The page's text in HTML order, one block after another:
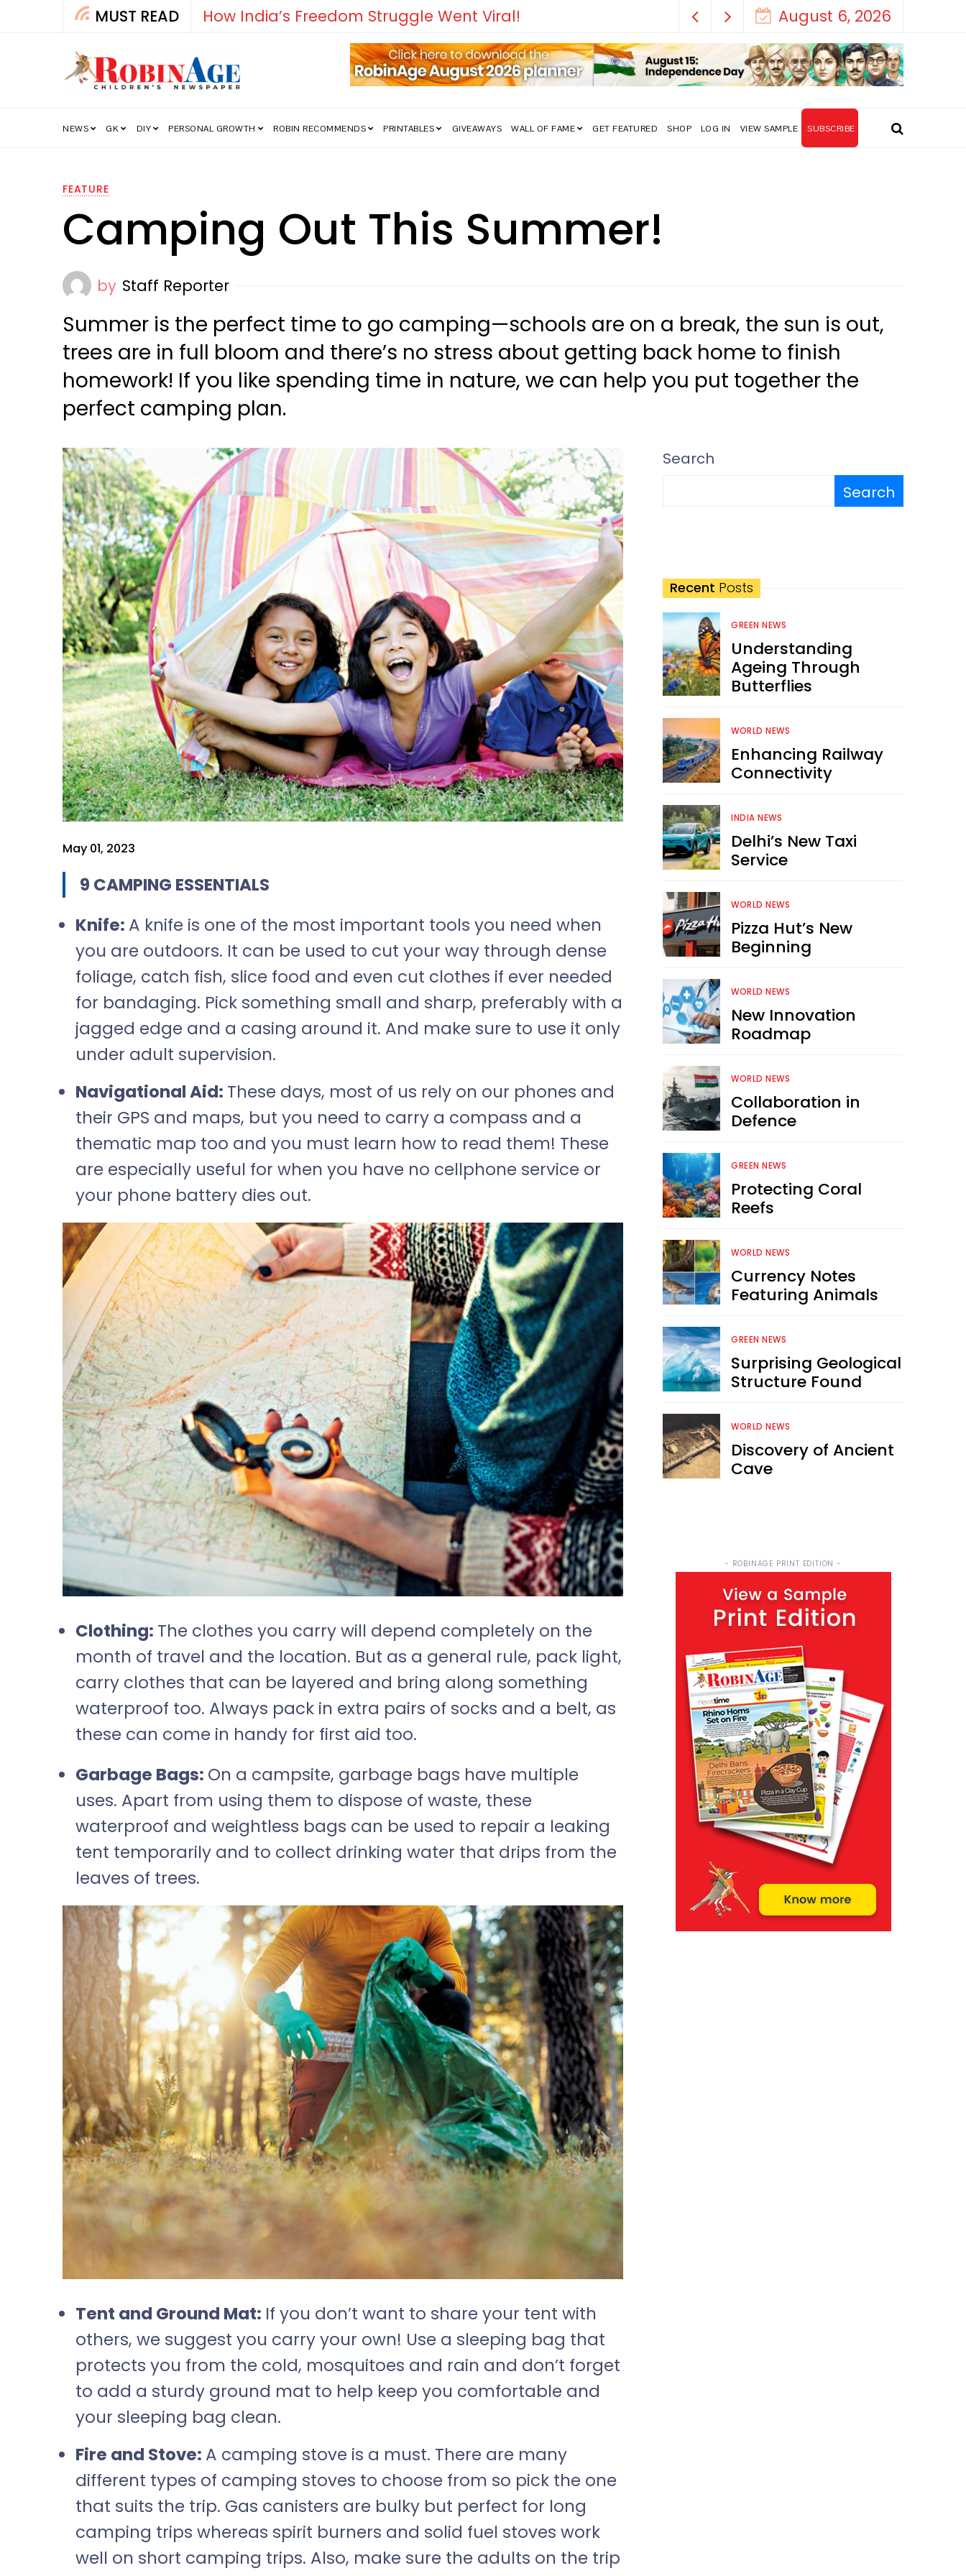
MUST READ Falcon August 6, 2026
NEWS GK DIY PERSONAL GROWTH ROBIN RECOMMENDS PRINTABLES GIVEAWAYS WALL OF FAME GET FEATURED SHOP LOG IN VIEW SAMPLE SUBSCRIBE
FEATURE
Camping Out This Summer!
by Staff Reporter
Summer is the perfect time to go camping—schools are on a break, the sun is out,
trees are in full bloom and there’s no stress about getting back home to finish
homework! If you like spending time in nature, we can help you put together the
perfect camping plan.
May 01, 2023
9 CAMPING ESSENTIALS
Knife: A knife is one of the most important tools you need when
you are outdoors. It can be used to cut your way through dense
foliage, catch fish, slice food and even cut clothes if ever needed
for bandaging. Pick something small and sharp, preferably with a
jagged edge and a casing around it. And make sure to use it only
under adult supervision.
Navigational Aid: These days, most of us rely on our phones and
their GPS and maps, but you need to carry a compass and a
thematic map too and you must learn how to read them! These
are especially useful for when you have no cellphone service or
your phone battery dies out.
Clothing: The clothes you carry will depend completely on the
month of travel and the location. But as a general rule, pack light,
carry clothes that can be layered and bring along something
waterproof too. Always pack in extra pairs of socks and a belt, as
these can come in handy for first aid too.
Garbage Bags: On a campsite, garbage bags have multiple
uses. Apart from using them to dispose of waste, these
waterproof and weightless bags can be used to repair a leaking
tent temporarily and to collect drinking water that drips from the
leaves of trees.
Tent and Ground Mat: If you don’t want to share your tent with
others, we suggest you carry your own! Use a sleeping bag that
protects you from the cold, mosquitoes and rain and don’t forget
to add a sturdy ground mat to help keep you comfortable and
your sleeping bag clean.
Fire and Stove: A camping stove is a must. There are many
different types of camping stoves to choose from so pick the one
that suits the trip. Gas canisters are bulky but perfect for long
camping trips whereas spirit burners and solid fuel stoves work
well on short camping trips. Also, make sure the adults on the trip
Search
Search
Recent Posts
GREEN NEWS
Understanding
Ageing Through
Butterflies
WORLD NEWS
Enhancing Railway
Connectivity
INDIA NEWS
Delhi’s New Taxi
Service
WORLD NEWS
Pizza Hut’s New
Beginning
WORLD NEWS
New Innovation
Roadmap
WORLD NEWS
Collaboration in
Defence
GREEN NEWS
Protecting Coral
Reefs
WORLD NEWS
Currency Notes
Featuring Animals
GREEN NEWS
Surprising Geological
Structure Found
WORLD NEWS
Discovery of Ancient
Cave
- ROBINAGE PRINT EDITION -